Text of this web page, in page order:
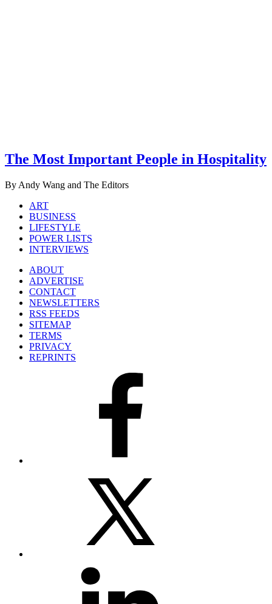
The Most Important People in Hospitality
By Andy Wang and The Editors
ART
BUSINESS
LIFESTYLE
POWER LISTS
INTERVIEWS
ABOUT
ADVERTISE
CONTACT
NEWSLETTERS
RSS FEEDS
SITEMAP
TERMS
PRIVACY
REPRINTS